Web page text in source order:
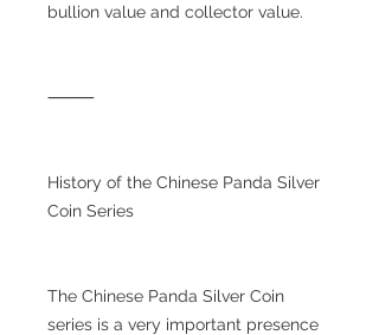
bullion value and collector value.
⸻
History of the Chinese Panda Silver
Coin Series
The Chinese Panda Silver Coin
series is a very important presence